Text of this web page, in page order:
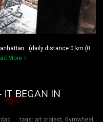
(daily distance:0 km (0
More
IT BEGAN IN
tags: art project, Gymwheel ,